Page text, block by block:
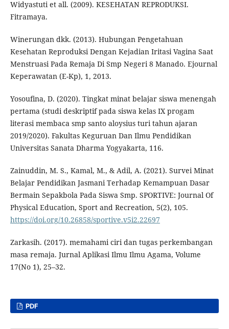
Widyastuti et all. (2009). KESEHATAN REPRODUKSI.
Fitramaya.
Winerungan dkk. (2013). Hubungan Pengetahuan
Kesehatan Reproduksi Dengan Kejadian Iritasi Vagina Saat
Menstruasi Pada Remaja Di Smp Negeri 8 Manado. Ejournal
Keperawatan (E-Kp), 1, 2013.
Yosoufina, D. (2020). Tingkat minat belajar siswa menengah
pertama (studi deskriptif pada siswa kelas IX progam
literasi membaca smp santo aloysius turi tahun ajaran
2019/2020). Fakultas Keguruan Dan Ilmu Pendidikan
Universitas Sanata Dharma Yogyakarta, 116.
Zainuddin, M. S., Kamal, M., & Adil, A. (2021). Survei Minat
Belajar Pendidikan Jasmani Terhadap Kemampuan Dasar
Bermain Sepakbola Pada Siswa Smp. SPORTIVE: Journal Of
Physical Education, Sport and Recreation, 5(2), 105.
https://doi.org/10.26858/sportive.v5i2.22697
Zarkasih. (2017). memahami ciri dan tugas perkembangan
masa remaja. Jurnal Aplikasi Ilmu Ilmu Agama, Volume
17(No 1), 25–32.
PDF